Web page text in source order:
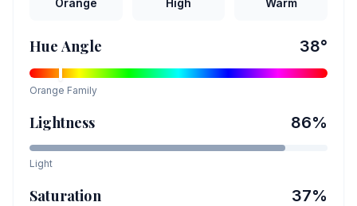
Orange High Warm
Hue Angle 38°
Orange Family
Lightness 86%
Light
Saturation 37%